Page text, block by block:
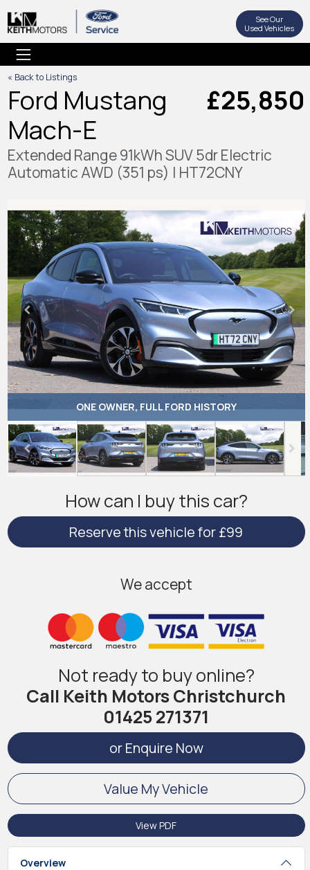
See Our
Used Vehicles
« Back to Listings
£25,850
Ford Mustang
Mach-E
Extended Range 91kWh SUV 5dr Electric
Automatic AWD (351 ps) | HT72CNY
ONE OWNER, FULL FORD HISTORY
How can I buy this car?
Reserve this vehicle for £99
We accept
Not ready to buy online?
Call Keith Motors Christchurch
01425 271371
or Enquire Now
Value My Vehicle
View PDF
Overview